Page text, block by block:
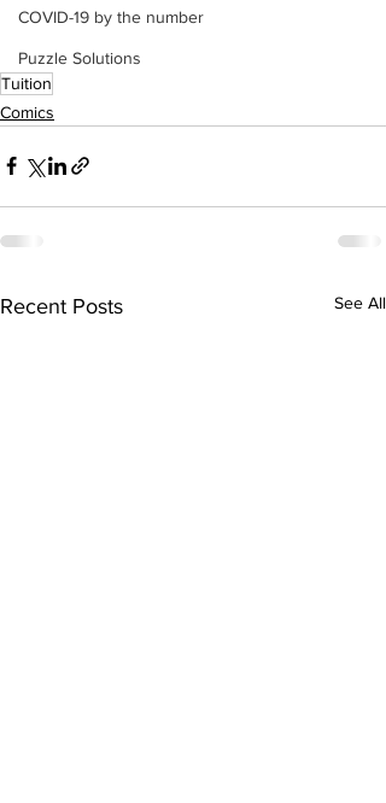
COVID-19 by the number
Puzzle Solutions
Tuition
Comics
Recent Posts See All